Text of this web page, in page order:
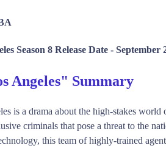
Season 8 Release Date - September
Angeles" Summary
is a drama about the high-stakes
criminals that pose a threat to the
this team of highly-trained